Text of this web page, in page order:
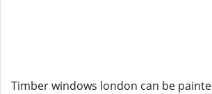
Timber windows london can be